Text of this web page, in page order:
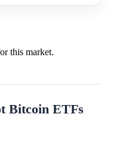
this market.
Bitcoin ETFs